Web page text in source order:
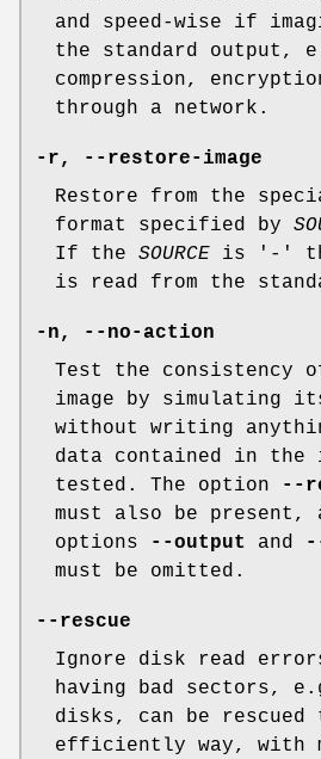
and speed-wise if
the standard output,
compression,
through a network.
-r,
--restore-image
Restore from the
format specified by
If the SOURCE is '-'
is read from the
-n,
--no-action
Test the consistency
image by simulating
without writing
data contained in the
tested. The option
--
must also be present,
options
--output and
must be omitted.
--rescue
Ignore disk read
having bad sectors,
disks, can be rescued
efficiently way, with